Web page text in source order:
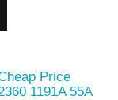
Price
1191A 55A